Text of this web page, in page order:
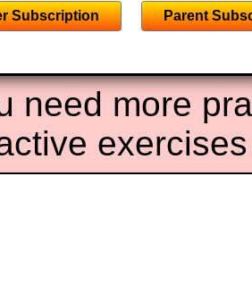
Subscription Parent
need more